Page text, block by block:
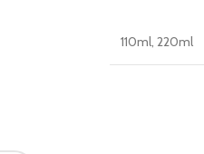
110ml, 220ml